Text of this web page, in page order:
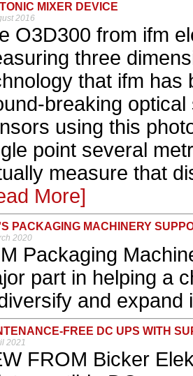
MIXER DEVICE
2016
O3D300 from ifm
three
that ifm has
breaking
using this
point several
measure that
More]
PACKAGING MACHINERY
2020
Packaging
part in helping a
and expand
FREE DC UPS WITH
2021
FROM Bicker